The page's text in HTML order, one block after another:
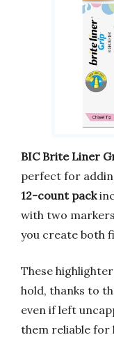
BIC Brite Liner
perfect for
12-count pack
with two
you create both
These
hold, thanks to
even if left
them reliable for